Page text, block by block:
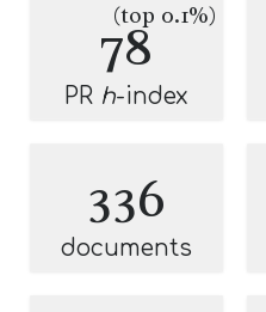
78
(top 0.1%)
PR h-index
336
documents